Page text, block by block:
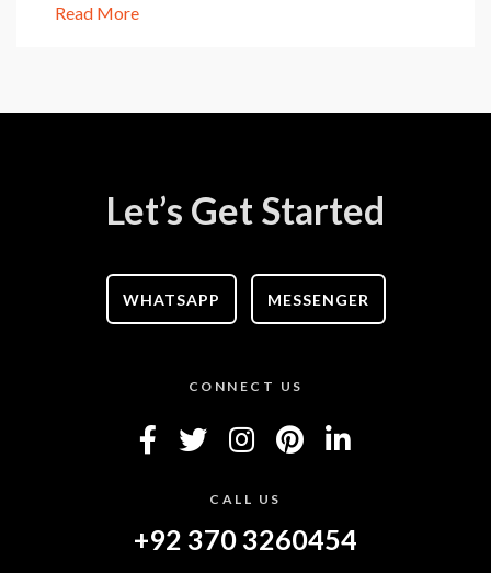
Read More
Let’s Get Started
WHATSAPP MESSENGER
CONNECT US
CALL US
+92 370 3260454